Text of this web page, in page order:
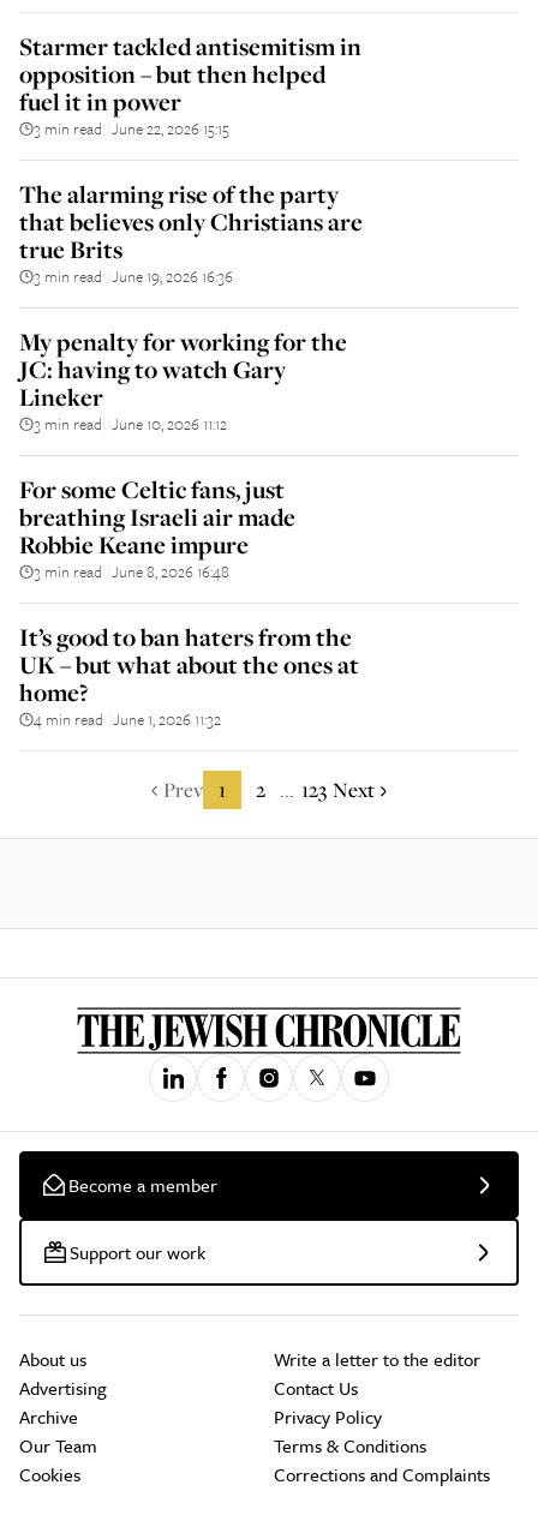
Starmer tackled antisemitism in
opposition – but then helped
fuel it in power
3 min read June 22, 2026 15:15
The alarming rise of the party
that believes only Christians are
true Brits
3 min read June 19, 2026 16:36
My penalty for working for the
JC: having to watch Gary
Lineker
3 min read June 10, 2026 11:12
For some Celtic fans, just
breathing Israeli air made
Robbie Keane impure
3 min read June 8, 2026 16:48
It’s good to ban haters from the
UK – but what about the ones at
home?
4 min read June 1, 2026 11:32
Prev 1 2 ... 123 Next
Become a member
Support our work
About us
Advertising
Archive
Our Team
Cookies
Write a letter to the editor
Contact Us
Privacy Policy
Terms & Conditions
Corrections and Complaints